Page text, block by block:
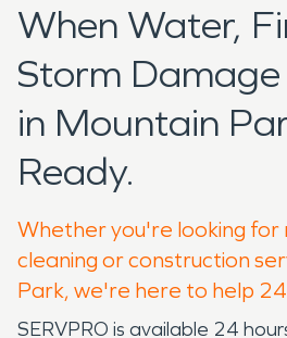
When Water,
Storm
in Mountain
Ready.
Whether you're looking
cleaning or construction
Park, we're here to help
SERVPRO is available 24